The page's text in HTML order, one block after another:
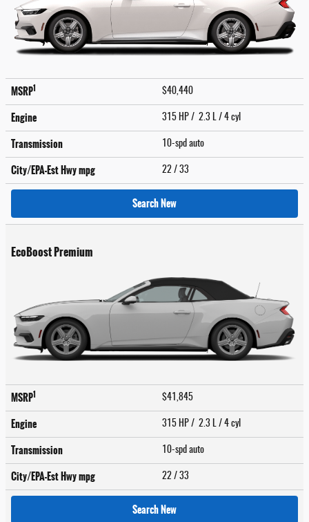
MSRP1 $40,440
Engine 315 HP / 2.3 L / 4 cyl
Transmission 10-spd auto
City/EPA-Est Hwympg 22 / 33
Search New
EcoBoost Premium
MSRP1 $41,845
Engine 315 HP / 2.3 L / 4 cyl
Transmission 10-spd auto
City/EPA-Est Hwympg 22 / 33
Search New